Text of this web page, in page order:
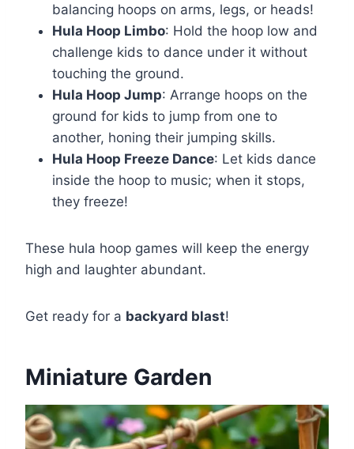
balancing hoops on arms, legs, or heads!
Hula Hoop Limbo: Hold the hoop low and
challenge kids to dance under it without
touching the ground.
Hula Hoop Jump: Arrange hoops on the
ground for kids to jump from one to
another, honing their jumping skills.
Hula Hoop Freeze Dance: Let kids dance
inside the hoop to music; when it stops,
they freeze!
These hula hoop games will keep the energy
high and laughter abundant.
Get ready for a backyard blast!
Miniature Garden